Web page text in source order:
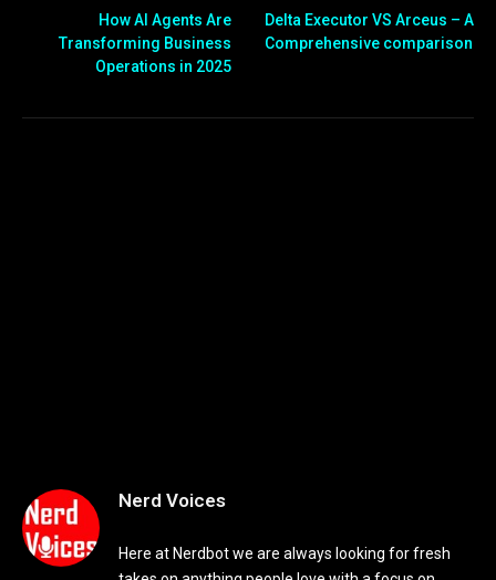
How AI Agents Are
Transforming Business
Operations in 2025
Delta Executor VS Arceus – A
Comprehensive comparison
Nerd Voices
Here at Nerdbot we are always looking for fresh